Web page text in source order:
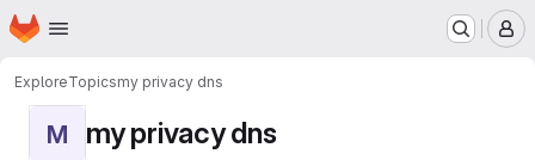
Skip to main content
Homepage
ExploreTopicsmy privacy dns
M my privacy dns